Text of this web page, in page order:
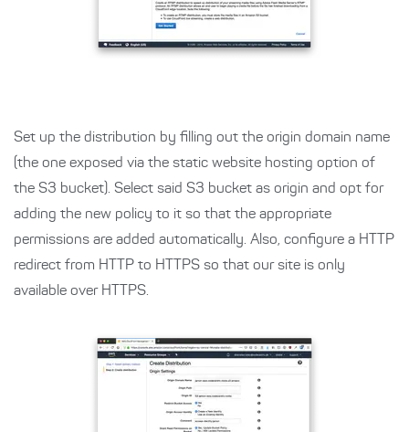
Set up the distribution by filling out the origin domain name
(the one exposed via the static website hosting option of
the S3 bucket). Select said S3 bucket as origin and opt for
adding the new policy to it so that the appropriate
permissions are added automatically. Also, configure a HTTP
redirect from HTTP to HTTPS so that our site is only
available over HTTPS.